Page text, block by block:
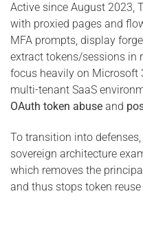
Active since August 2023,
with proxied pages and
MFA prompts, display
extract tokens/sessions in
focus heavily on Microsoft
multi-tenant SaaS
OAuth token abuse and
To transition into
sovereign architecture
which removes the
and thus stops token